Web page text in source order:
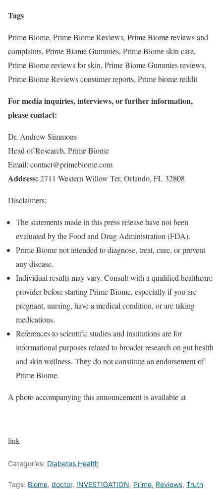
Tags
Prime Biome, Prime Biome Reviews, Prime Biome reviews and
complaints, Prime Biome Gummies, Prime Biome skin care,
Prime Biome reviews for skin, Prime Biome Gummies reviews,
Prime Biome Reviews consumer reports, Prime biome reddit
For media inquiries, interviews, or further information,
please contact:
Dr. Andrew Simmons
Head of Research, Prime Biome
Email: contact@primebiome.com
Address: 2711 Western Willow Ter, Orlando, FL 32808
Disclaimers:
The statements made in this press release have not been
evaluated by the Food and Drug Administration (FDA).
Prime Biome not intended to diagnose, treat, cure, or prevent
any disease.
Individual results may vary. Consult with a qualified healthcare
provider before starting Prime Biome, especially if you are
pregnant, nursing, have a medical condition, or are taking
medications.
References to scientific studies and institutions are for
informational purposes related to broader research on gut health
and skin wellness. They do not constitute an endorsement of
Prime Biome.
A photo accompanying this announcement is available at
link
Categories: Diabetes Health
Tags: Biome, doctor, INVESTIGATION, Prime, Reviews, Truth